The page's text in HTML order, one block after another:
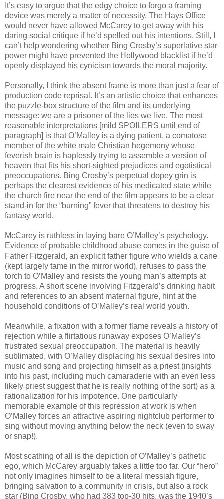
It’s easy to argue that the edgy choice to forgo a framing
device was merely a matter of necessity. The Hays Office
would never have allowed McCarey to get away with his
daring social critique if he’d spelled out his intentions. Still, I
can’t help wondering whether Bing Crosby’s superlative star
power might have prevented the Hollywood blacklist if he’d
openly displayed his cynicism towards the moral majority.
Personally, I think the absent frame is more than just a fear of
production code reprisal. It’s an artistic choice that enhances
the puzzle-box structure of the film and its underlying
message: we are a prisoner of the lies we live. The most
reasonable interpretations [mild SPOILERS until end of
paragraph] is that O’Malley is a dying patient, a comatose
member of the white male Christian hegemony whose
feverish brain is haplessly trying to assemble a version of
heaven that fits his short-sighted prejudices and egotistical
preoccupations. Bing Crosby’s perpetual dopey grin is
perhaps the clearest evidence of his medicated state while
the church fire near the end of the film appears to be a clear
stand-in for the “burning” fever that threatens to destroy his
fantasy world.
McCarey is ruthless in laying bare O’Malley’s psychology.
Evidence of probable childhood abuse comes in the guise of
Father Fitzgerald, an explicit father figure who wields a cane
(kept largely tame in the mirror world), refuses to pass the
torch to O’Malley and resists the young man’s attempts at
progress. A short scene involving Fitzgerald’s drinking habit
and references to an absent maternal figure, hint at the
household conditions of O’Malley’s real world youth.
Meanwhile, a fixation with a former flame reveals a history of
rejection while a flirtatious runaway exposes O’Malley’s
frustrated sexual preoccupation. The material is heavily
sublimated, with O’Malley displacing his sexual desires into
music and song and projecting himself as a priest (insights
into his past, including much camaraderie with an even less
likely priest suggest that he is really nothing of the sort) as a
rationalization for his impotence. One particularly
memorable example of this repression at work is when
O’Malley forces an attractive aspiring nightclub performer to
sing without moving anything below the neck (even to sway
or snap!).
Most scathing of all is the depiction of O’Malley’s pathetic
ego, which McCarey arguably takes a little too far. Our “hero”
not only imagines himself to be a literal messiah figure,
bringing salvation to a community in crisis, but also a rock
star (Bing Crosby, who had 383 top-30 hits, was the 1940’s